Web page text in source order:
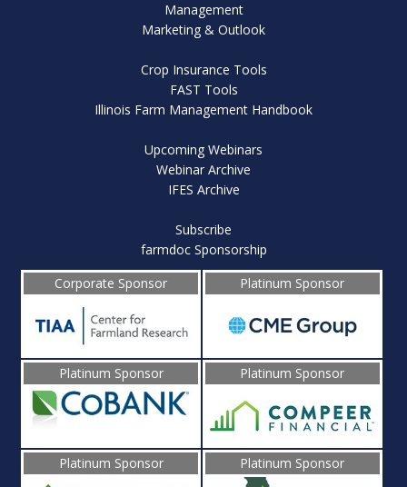
Management
Marketing & Outlook
Crop Insurance Tools
FAST Tools
Illinois Farm Management Handbook
Upcoming Webinars
Webinar Archive
IFES Archive
Subscribe
farmdoc Sponsorship
Corporate Sponsor
Platinum Sponsor
Platinum Sponsor Platinum Sponsor
Platinum Sponsor Platinum Sponsor